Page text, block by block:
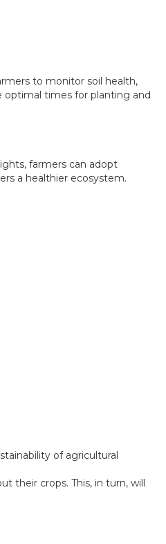
to monitor soil health,
optimal times for planting and
farmers can adopt
a healthier ecosystem.
of agricultural
their crops. This, in turn, will